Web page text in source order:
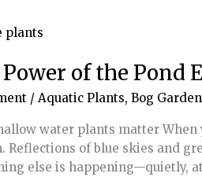
of the Pond
/ Aquatic Plants, Bog
water plants matter
Reflections of blue skies and
else is happening—quietly,